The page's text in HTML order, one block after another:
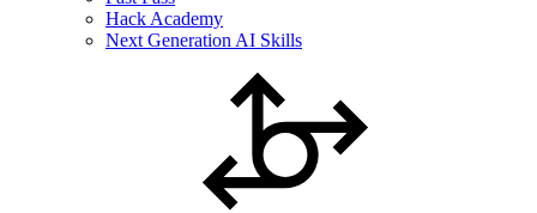
Hack Academy
Next Generation AI Skills